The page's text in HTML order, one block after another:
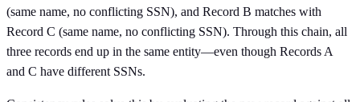
(same name, no conflicting SSN), and Record B matches with
Record C (same name, no conflicting SSN). Through this chain, all
three records end up in the same entity—even though Records A
and C have different SSNs.